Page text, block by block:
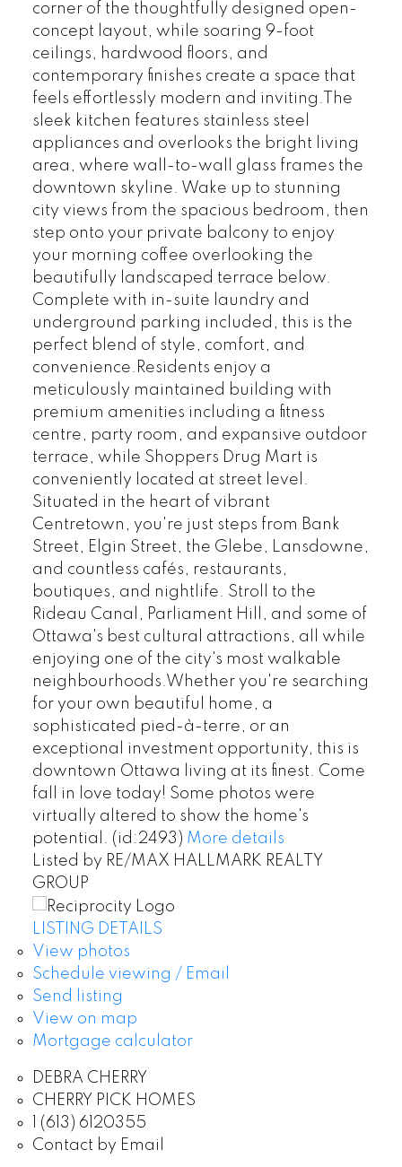
corner of the thoughtfully designed open-
concept layout, while soaring 9-foot
ceilings, hardwood floors, and
contemporary finishes create a space that
feels effortlessly modern and inviting.The
sleek kitchen features stainless steel
appliances and overlooks the bright living
area, where wall-to-wall glass frames the
downtown skyline. Wake up to stunning
city views from the spacious bedroom, then
step onto your private balcony to enjoy
your morning coffee overlooking the
beautifully landscaped terrace below.
Complete with in-suite laundry and
underground parking included, this is the
perfect blend of style, comfort, and
convenience.Residents enjoy a
meticulously maintained building with
premium amenities including a fitness
centre, party room, and expansive outdoor
terrace, while Shoppers Drug Mart is
conveniently located at street level.
Situated in the heart of vibrant
Centretown, you're just steps from Bank
Street, Elgin Street, the Glebe, Lansdowne,
and countless cafés, restaurants,
boutiques, and nightlife. Stroll to the
Rideau Canal, Parliament Hill, and some of
Ottawa's best cultural attractions, all while
enjoying one of the city's most walkable
neighbourhoods.Whether you're searching
for your own beautiful home, a
sophisticated pied-à-terre, or an
exceptional investment opportunity, this is
downtown Ottawa living at its finest. Come
fall in love today! Some photos were
virtually altered to show the home's
potential. (id:2493) More details
Listed by RE/MAX HALLMARK REALTY
GROUP
LISTING DETAILS
View photos
Schedule viewing / Email
Send listing
View on map
Mortgage calculator
DEBRA CHERRY
CHERRY PICK HOMES
1 (613) 6120355
Contact by Email